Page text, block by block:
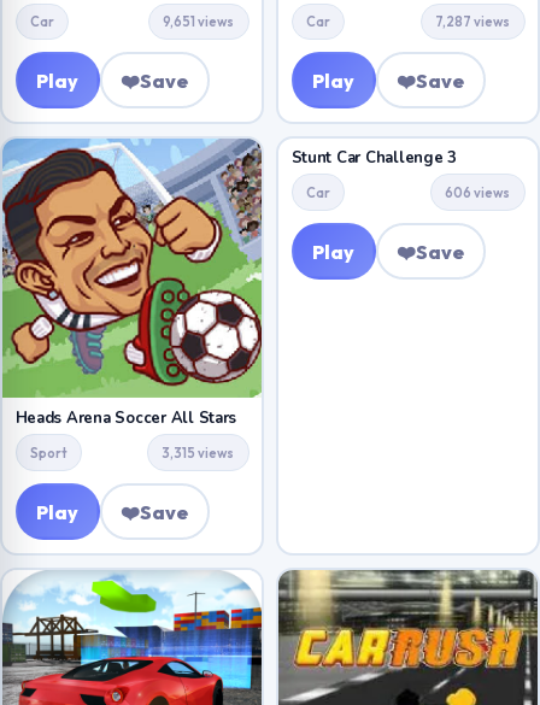
Car 9,651 views
Play ❤️Save
Car 7,287 views
Play ❤️Save
Heads Arena Soccer All Stars
Sport 3,315 views
Play ❤️Save
Stunt Car Challenge 3
Car 606 views
Play ❤️Save